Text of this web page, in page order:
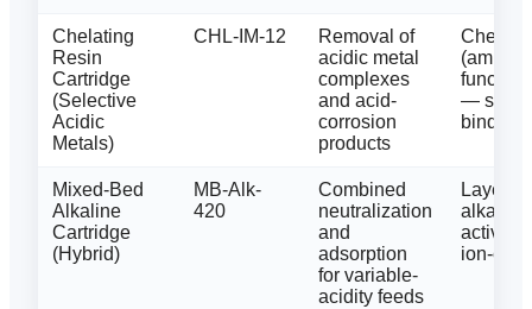
Chelating
Resin
Cartridge
(Selective
Acidic
Metals)
CHL-IM-12
Removal of
acidic metal
complexes
and acid-
corrosion
products
(amine/
—
binding
Mixed-Bed
Alkaline
Cartridge
(Hybrid)
MB-Alk-
420
Combined
neutralization
and
adsorption
for variable-
acidity feeds
alkaline
ion-